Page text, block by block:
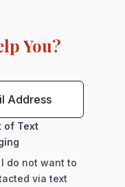
You?
of Text
I do not want to
via text